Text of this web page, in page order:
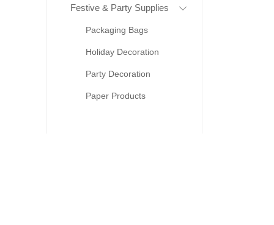
Festive & Party Supplies
Packaging Bags
Holiday Decoration
Party Decoration
Paper Products